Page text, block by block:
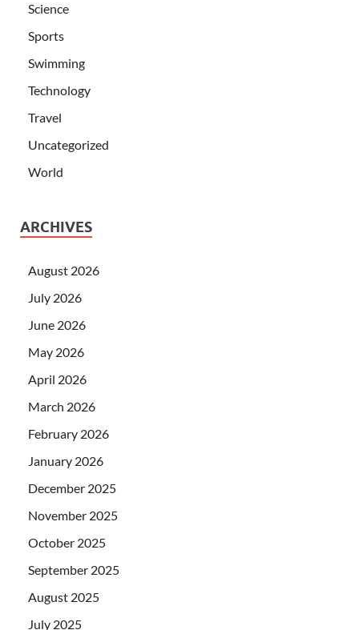
Science
Sports
Swimming
Technology
Travel
Uncategorized
World
ARCHIVES
August 2026
July 2026
June 2026
May 2026
April 2026
March 2026
February 2026
January 2026
December 2025
November 2025
October 2025
September 2025
August 2025
July 2025